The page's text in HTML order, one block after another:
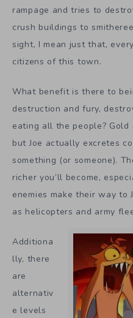
rampage and tries to
crush buildings to
sight, I mean just that,
citizens of this town.
What benefit is there to
destruction and fury,
eating all the people?
but Joe actually excretes
something (or someone).
richer you’ll become,
enemies make their way to
as helicopters and army
Additiona
lly, there
are
alternativ
e levels